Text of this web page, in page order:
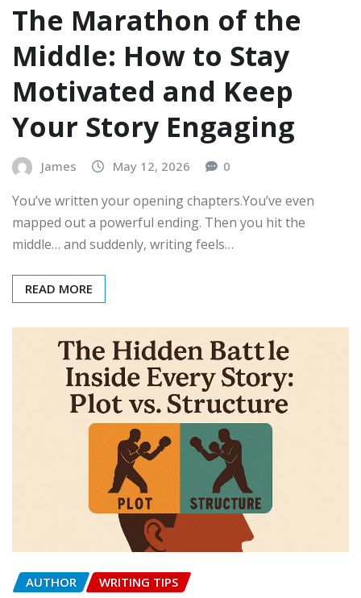
The Marathon of the
Middle: How to Stay
Motivated and Keep
Your Story Engaging
James May 12, 2026 0
You’ve written your opening chapters.You’ve even
mapped out a powerful ending. Then you hit the
middle… and suddenly, writing feels…
READ MORE
AUTHOR WRITING TIPS